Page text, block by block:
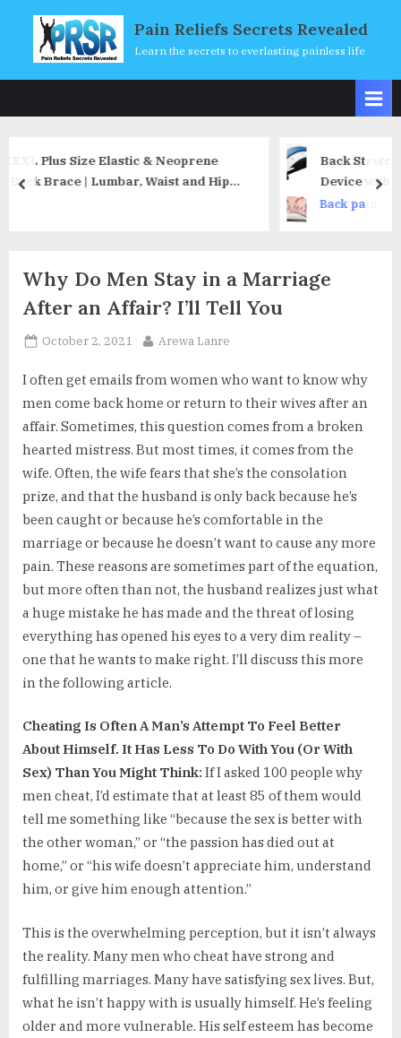
content
Pain Reliefs Secrets Revealed
Learn the secrets to everlasting painless life
and Hip
Back Stretcher, Moocoo Lower Back
Device with Magnet, Multi-Level Back
Lumbar Support Stretcher Spine
Herniated Disc, Sciatica, Scoliosis
prev
Why Do Men Stay in a Marriage
After an Affair? I’ll Tell You
Posted
October 2, 2021 By
Arewa Lanre
I often get emails from women who want to know why
men come back home or return to their wives after an
affair. Sometimes, this question comes from a broken
hearted mistress. But most times, it comes from the
wife. Often, the wife fears that she’s the consolation
prize, and that the husband is only back because he’s
been caught or because he’s comfortable in the
marriage or because he doesn’t want to cause any more
pain. These reasons are sometimes part of the equation,
but more often than not, the husband realizes just what
a huge mistake he has made and the threat of losing
everything has opened his eyes to a very dim reality –
one that he wants to make right. I’ll discuss this more
in the following article.
Cheating Is Often A Man’s Attempt To Feel Better
About Himself. It Has Less To Do With You (Or With
Sex) Than You Might Think: If I asked 100 people why
men cheat, I’d estimate that at least 85 of them would
tell me something like “because the sex is better with
the other woman,” or “the passion has died out at
home,” or “his wife doesn’t appreciate him, understand
him, or give him enough attention.”
This is the overwhelming perception, but it isn’t always
the reality. Many men who cheat have strong and
fulfilling marriages. Many have satisfying sex lives. But,
what he isn’t happy with is usually himself. He’s feeling
older and more vulnerable. His self esteem has become